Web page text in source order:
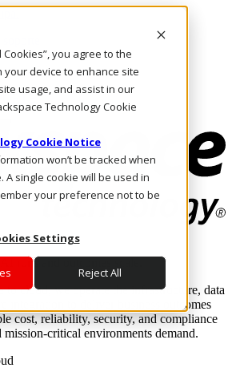
Cookies”, you agree to the
your device to enhance site
usage, and assist in our
Technology Cookie
Cookie Notice
won’t be tracked when
A single cookie will be used in
your preference not to be
Settings
Reject All
runs and outcomes scale.
to cloud, we operate the infrastructure, data
integration to deliver business outcomes
cost, reliability, security, and compliance
mission-critical environments demand.